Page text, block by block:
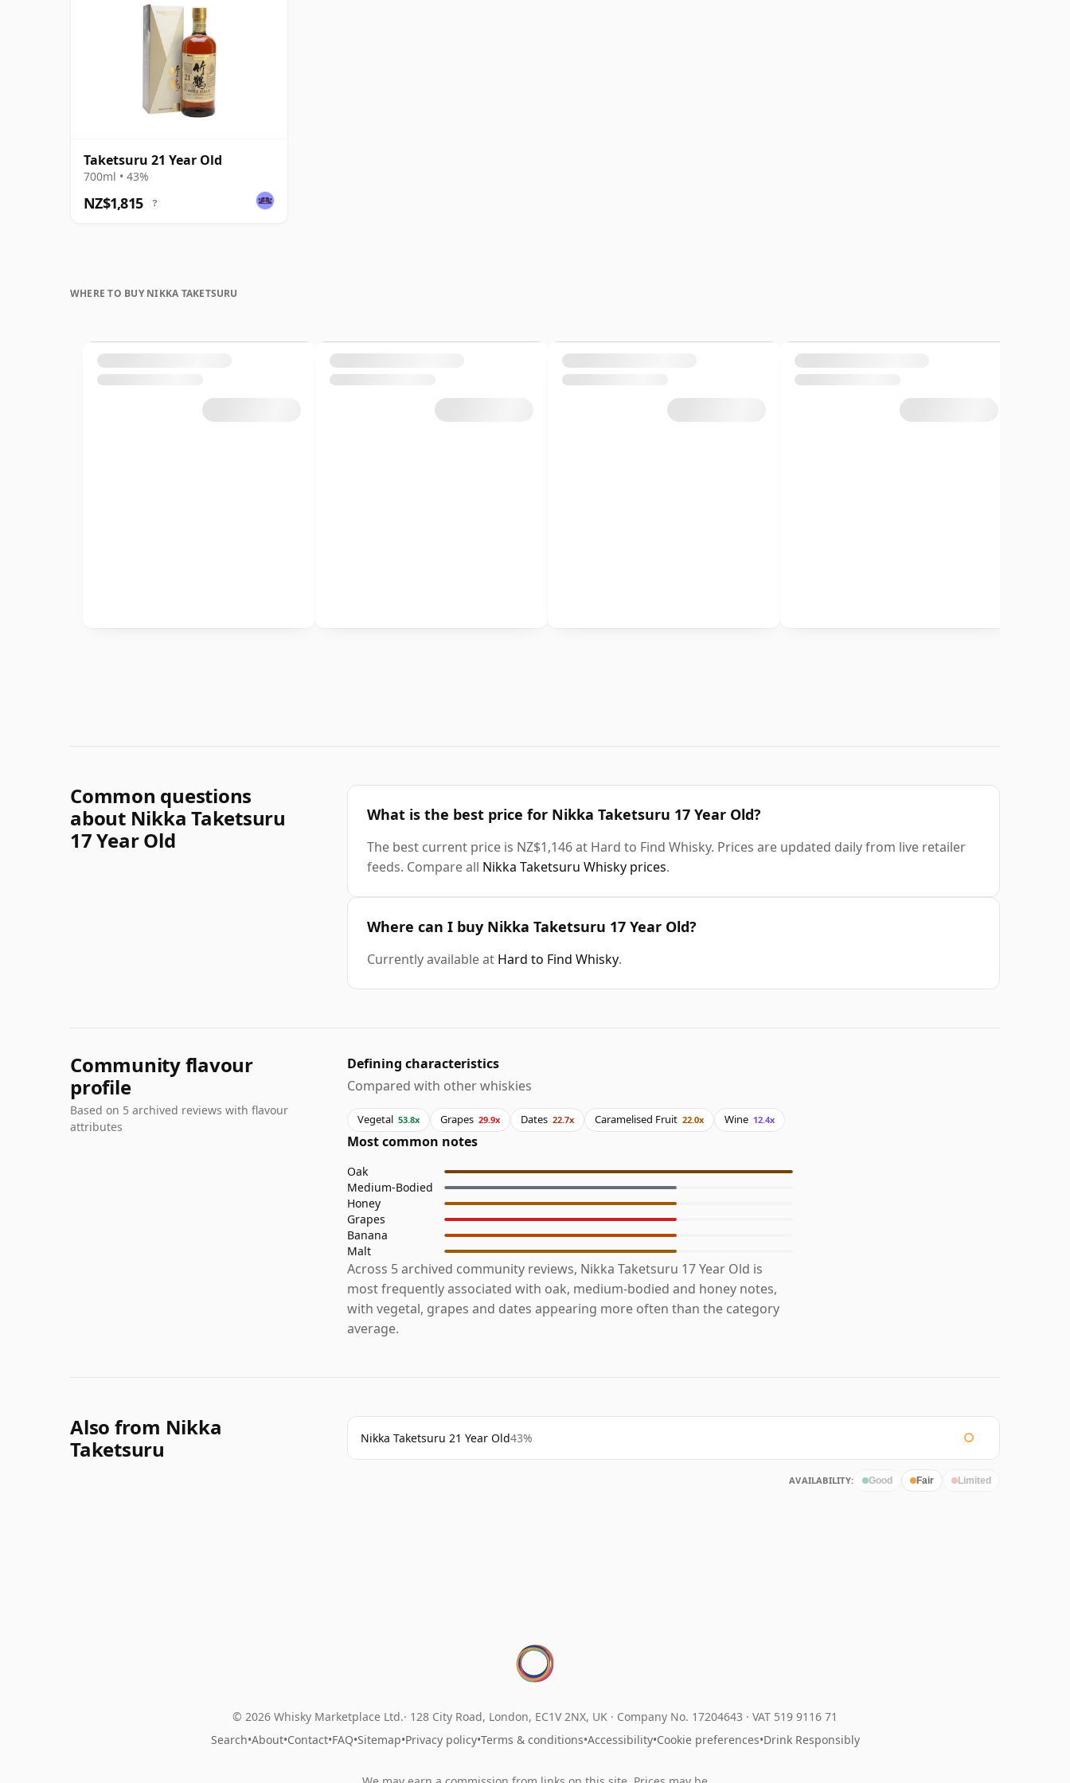
Taketsuru 21 Year Old
700ml • 43%
NZ$1,815 ?
WHERE TO BUY NIKKA TAKETSURU
Common questions
about Nikka Taketsuru
17 Year Old
What is the best price for Nikka Taketsuru 17 Year Old?
The best current price is NZ$1,146 at Hard to Find Whisky. Prices are updated daily from live retailer
feeds. Compare all Nikka Taketsuru Whisky prices.
Where can I buy Nikka Taketsuru 17 Year Old?
Currently available at Hard to Find Whisky.
Community flavour
profile
Based on 5 archived reviews with flavour
attributes
Defining characteristics
Compared with other whiskies
Vegetal 53.8x Grapes 29.9x Dates 22.7x Caramelised Fruit 22.0x Wine 12.4x
Most common notes
Oak
Medium-Bodied
Honey
Grapes
Banana
Malt
Across 5 archived community reviews, Nikka Taketsuru 17 Year Old is
most frequently associated with oak, medium-bodied and honey notes,
with vegetal, grapes and dates appearing more often than the category
average.
Also from Nikka
Taketsuru
Nikka Taketsuru 21 Year Old43%
AVAILABILITY: Good Fair Limited
© 2026 Whisky Marketplace Ltd. 128 City Road, London, EC1V 2NX, UK · Company No. 17204643 · VAT 519 9116 71
Search•About•Contact•FAQ•Sitemap•Privacy policy•Terms & conditions•Accessibility•Cookie preferences•Drink Responsibly